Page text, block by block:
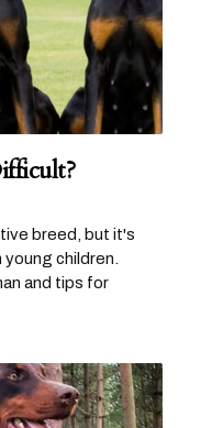
breed, but it's
children.
and tips for